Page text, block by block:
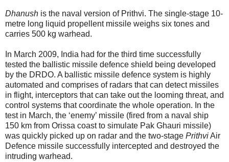
Dhanush is the naval version of Prithvi. The single-stage 10-
metre long liquid propellent missile weighs six tones and
carries 500 kg warhead.
In March 2009, India had for the third time successfully
tested the ballistic missile defence shield being developed
by the DRDO. A ballistic missile defence system is highly
automated and comprises of radars that can detect missiles
in flight, interceptors that can take out the looming threat, and
control systems that coordinate the whole operation. In the
test in March, the ‘enemy’ missile (fired from a naval ship
150 km from Orissa coast to simulate Pak Ghauri missile)
was quickly picked up on radar and the two-stage PrithviAir
Defence missile successfully intercepted and destroyed the
intruding warhead.